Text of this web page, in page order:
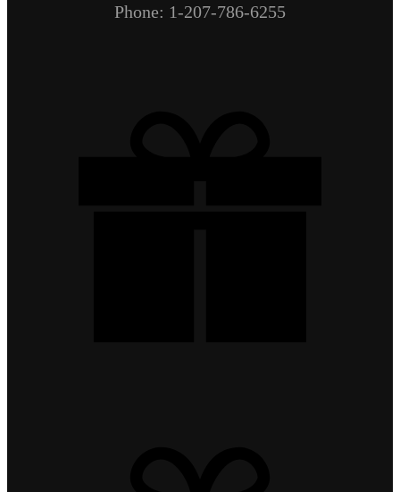
Phone: 1-207-786-6255